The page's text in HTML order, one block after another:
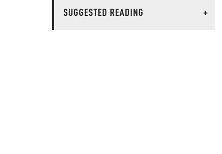
SUGGESTED READING
+